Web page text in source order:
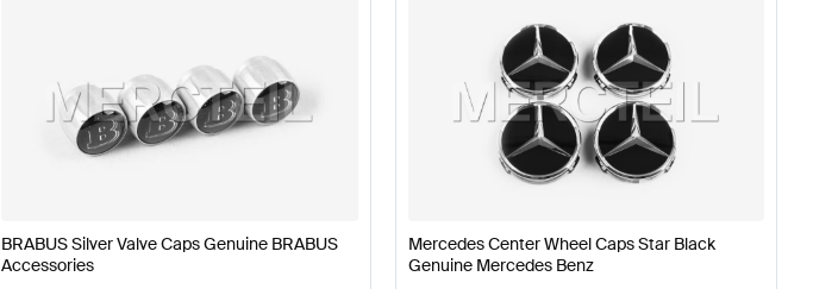
BRABUS Silver Valve Caps Genuine BRABUS
Accessories
Mercedes Center Wheel Caps Star Black
Genuine Mercedes Benz